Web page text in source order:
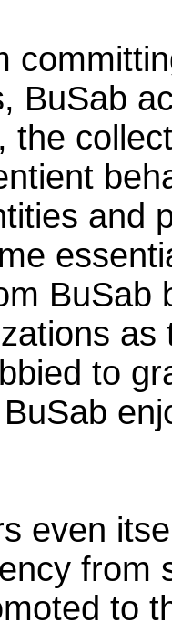
BuSab
the
and
BuSab
to
even
from
to